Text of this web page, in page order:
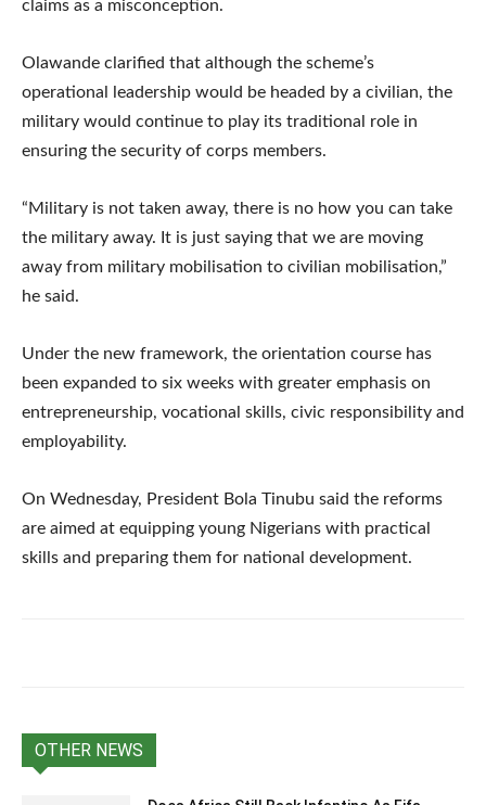
claims as a misconception.
Olawande clarified that although the scheme’s
operational leadership would be headed by a civilian, the
military would continue to play its traditional role in
ensuring the security of corps members.
“Military is not taken away, there is no how you can take
the military away. It is just saying that we are moving
away from military mobilisation to civilian mobilisation,”
he said.
Under the new framework, the orientation course has
been expanded to six weeks with greater emphasis on
entrepreneurship, vocational skills, civic responsibility and
employability.
On Wednesday, President Bola Tinubu said the reforms
are aimed at equipping young Nigerians with practical
skills and preparing them for national development.
OTHER NEWS